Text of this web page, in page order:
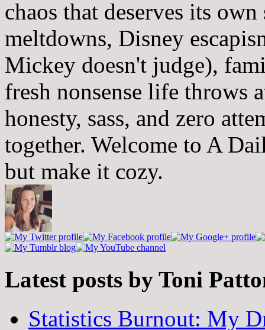
chaos that deserves its
meltdowns, Disney
Mickey doesn't judge),
fresh nonsense life throws
honesty, sass, and zero
together. Welcome to A
but make it cozy.
Latest posts by Toni
Statistics Burnout: My